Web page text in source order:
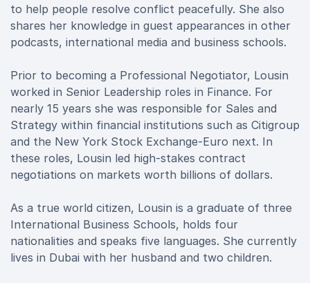
to help people resolve conflict peacefully. She also
shares her knowledge in guest appearances in other
podcasts, international media and business schools.
Prior to becoming a Professional Negotiator, Lousin
worked in Senior Leadership roles in Finance. For
nearly 15 years she was responsible for Sales and
Strategy within financial institutions such as Citigroup
and the New York Stock Exchange-Euro next. In
these roles, Lousin led high-stakes contract
negotiations on markets worth billions of dollars.
As a true world citizen, Lousin is a graduate of three
International Business Schools, holds four
nationalities and speaks five languages. She currently
lives in Dubai with her husband and two children.